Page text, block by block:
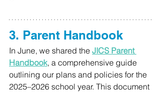
3. Parent Handbook
In June, we shared the JICS Parent
Handbook, a comprehensive guide
outlining our plans and policies for the
2025–2026 school year. This document